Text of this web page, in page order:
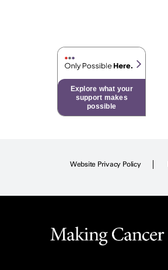
Explore what your
support makes
possible
Website Privacy Policy